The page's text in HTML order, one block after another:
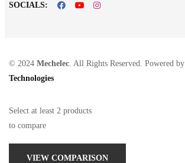
SOCIALS:
© 2024 Mechelec. All Rights Reserved. Powered by
Technologies
Select at least 2 products
to compare
VIEW COMPARISON